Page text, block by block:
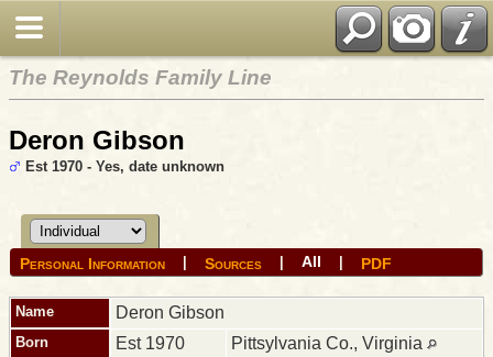
The Reynolds Family Line
Deron Gibson
Est 1970 - Yes, date unknown
Personal Information | Sources |All | PDF
Name Deron Gibson
Born Est 1970 Pittsylvania Co., Virginia